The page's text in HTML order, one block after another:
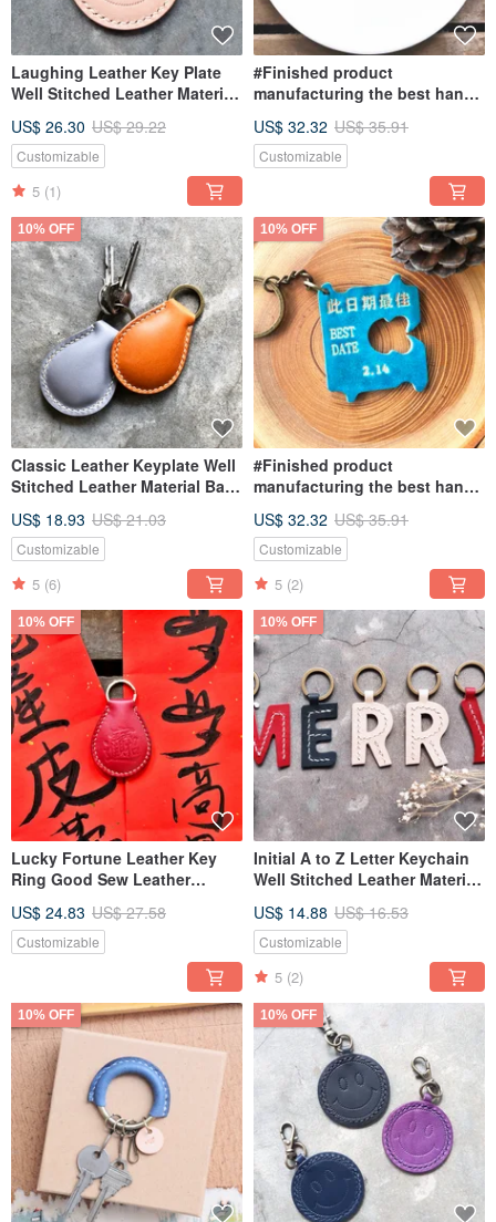
Laughing Leather Key Plate
Well Stitched Leather Material
Tanned Leather DIY Key
US$ 26.30 US$ 29.22
Customizable
5 (1)
#Finished product
manufacturing the best hand-
BEST DATE lettering on this
date
US$ 32.32 US$ 35.91
Customizable
10% OFF
Classic Leather Keyplate Well
Stitched Leather Material Bag
Tanned Leather DIY
US$ 18.93 US$ 21.03
Customizable
5 (6)
10% OFF
#Finished product
manufacturing the best hand-
BEST DATE lettering on this
date
US$ 32.32 US$ 35.91
Customizable
5 (2)
10% OFF
Lucky Fortune Leather Key
Ring Good Sew Leather
Chinese New Year Chinese
New Year
US$ 24.83 US$ 27.58
Customizable
10% OFF
Initial A to Z Letter Keychain
Well Stitched Leather Material
Vegetable Tanned
US$ 14.88 US$ 16.53
Customizable
5 (2)
10% OFF 10% OFF